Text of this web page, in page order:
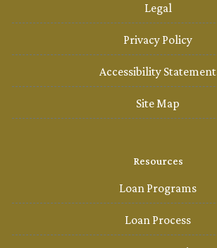
Legal
Privacy Policy
Accessibility Statement
Site Map
Resources
Loan Programs
Loan Process